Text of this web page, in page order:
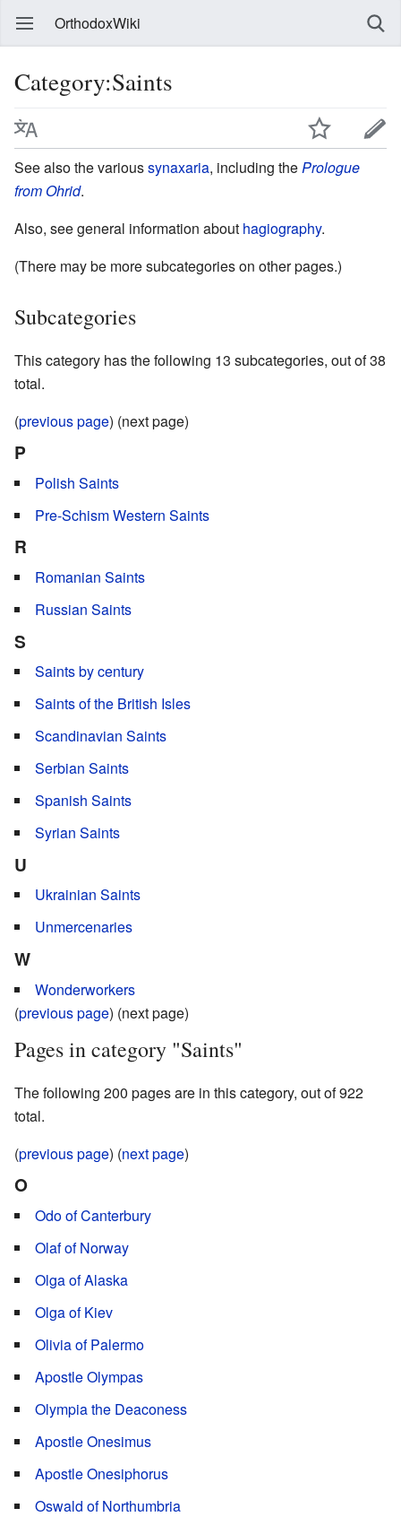
OrthodoxWiki
Category:Saints
See also the varioussynaxaria, including the Prologue
from Ohrid.
Also, see general information about hagiography.
(There may be more subcategories on other pages.)
Subcategories
This category has the following 13 subcategories, out of 38
total.
(previous page) (next page)
P
Polish Saints
Pre-Schism Western Saints
R
Romanian Saints
Russian Saints
S
Saints by century
Saints of the British Isles
Scandinavian Saints
Serbian Saints
Spanish Saints
Syrian Saints
U
Ukrainian Saints
Unmercenaries
W
Wonderworkers
(previous page) (next page)
Pages in category "Saints"
The following 200 pages are in this category, out of 922
total.
(previous page) (next page)
O
Odo of Canterbury
Olaf of Norway
Olga of Alaska
Olga of Kiev
Olivia of Palermo
Apostle Olympas
Olympia the Deaconess
Apostle Onesimus
Apostle Onesiphorus
Oswald of Northumbria